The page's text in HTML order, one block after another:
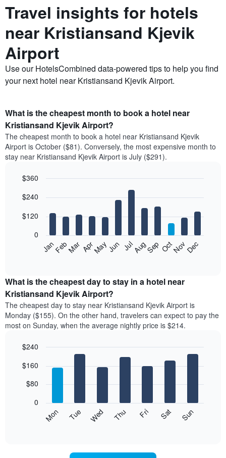
Travel insights for hotels
near Kristiansand Kjevik
Airport
Use our HotelsCombined data-powered tips to help you find
your next hotel near Kristiansand Kjevik Airport.
What is the cheapest month to book a hotel near
Kristiansand Kjevik Airport?
The cheapest month to book a hotel near Kristiansand Kjevik
Airport is October ($81). Conversely, the most expensive month to
stay near Kristiansand Kjevik Airport is July ($291).
chart
12
bars.
following
the
average
price
of
a
room
month
chart
displaying
graphic.
JanFebMar AprMayJun JulAugSep OctNovDec
0
$120
$240
$360
What is the cheapest day to stay in a hotel near
Kristiansand Kjevik Airport?
The cheapest day to stay near Kristiansand Kjevik Airport is
Monday ($155). On the other hand, travelers can expect to pay the
most on Sunday, when the average nightly price is $214.
chart
bars.
following
graphic.
Mon Tue Wed Thu Fri Sat Sun
0
$80
$160
$240